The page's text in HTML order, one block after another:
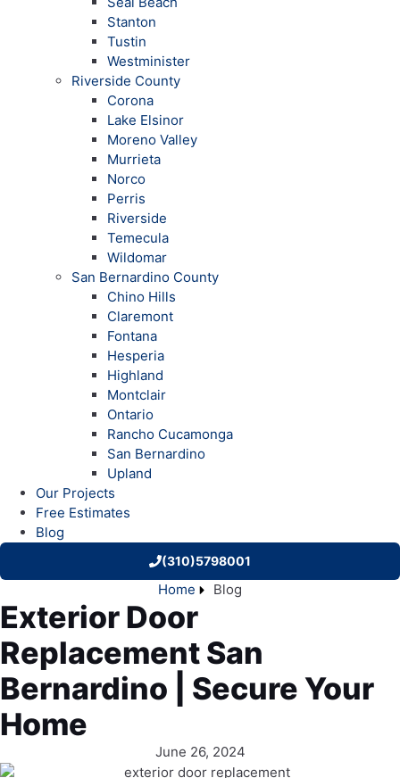
Stanton
Tustin
Westminister
Riverside County
Corona
Lake Elsinor
Moreno Valley
Murrieta
Norco
Perris
Riverside
Temecula
Wildomar
San Bernardino County
Chino Hills
Claremont
Fontana
Hesperia
Highland
Montclair
Ontario
Rancho Cucamonga
San Bernardino
Upland
Our Projects
Free Estimates
Blog
(310)5798001
Home Blog
Exterior Door
Replacement San
Bernardino | Secure Your
Home
June 26, 2024